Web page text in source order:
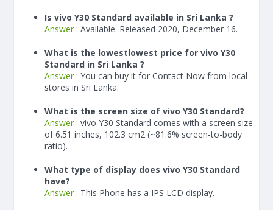
Is vivo Y30 Standard available in Sri Lanka ?
Answer : Available. Released 2020, December 16.
What is the lowestlowest price for vivo Y30
Standard in Sri Lanka ?
Answer : You can buy it for Contact Now from local
stores in Sri Lanka.
What is the screen size of vivo Y30 Standard?
Answer : vivo Y30 Standard comes with a screen size
of 6.51 inches, 102.3 cm2 (~81.6% screen-to-body
ratio).
What type of display does vivo Y30 Standard
have?
Answer : This Phone has a IPS LCD display.